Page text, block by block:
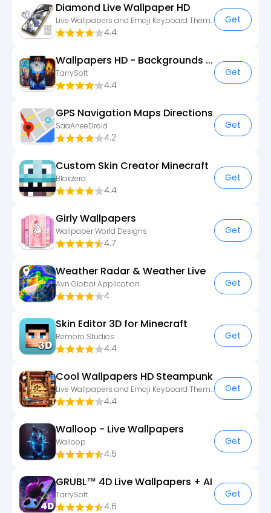
Diamond Live Wallpaper HD
Live Wallpapers and Emoji Keyboard Themes
4.4
Get
Wallpapers HD - Backgrounds 4K
TarrySoft
4.4
Get
GPS Navigation Maps Directions
SaaAneeDroid
4.2
Get
Custom Skin Creator Minecraft
Blakzero
4.4
Get
Girly Wallpapers
Wallpaper World Designs
4.7
Get
Weather Radar & Weather Live
Avn Global Application
4
Get
Skin Editor 3D for Minecraft
Remoro Studios
4.4
Get
Cool Wallpapers HD Steampunk
Live Wallpapers and Emoji Keyboard Themes
4.4
Get
Walloop - Live Wallpapers
Walloop
4.5
Get
GRUBL™ 4D Live Wallpapers + AI
TarrySoft
4.6
Get